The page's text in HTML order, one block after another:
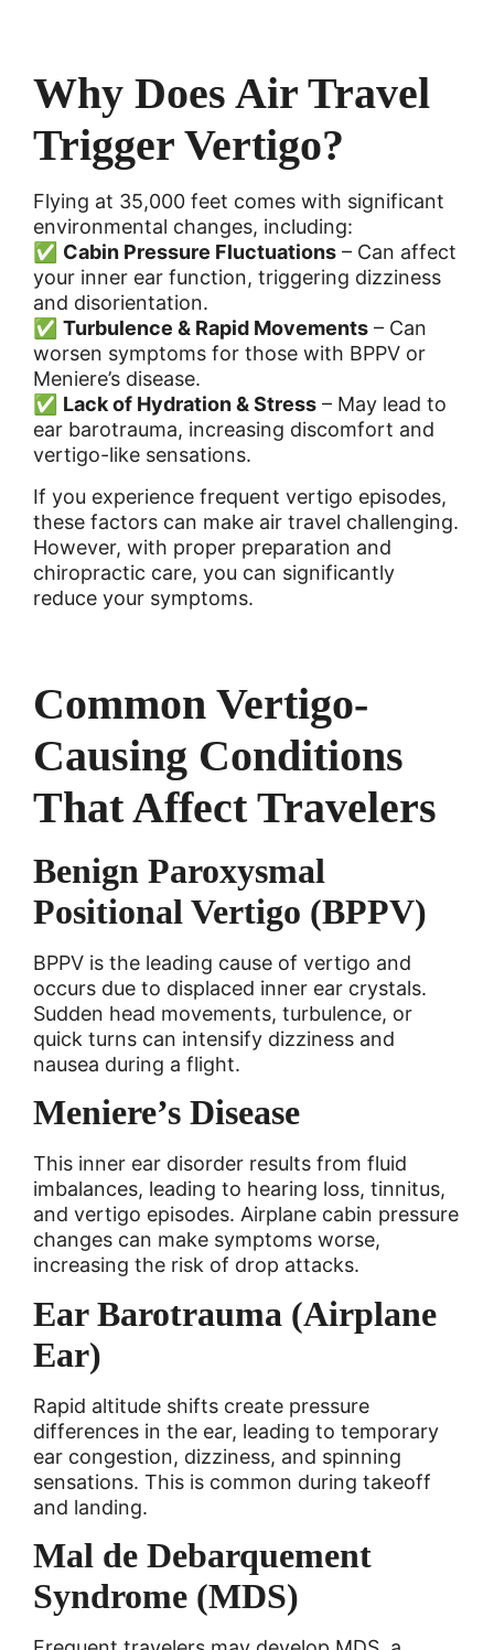
Why Does Air Travel
Trigger Vertigo?
Flying at 35,000 feet comes with significant
environmental changes, including:
✅ Cabin Pressure Fluctuations – Can affect
your inner ear function, triggering dizziness
and disorientation.
✅ Turbulence & Rapid Movements – Can
worsen symptoms for those with BPPV or
Meniere’s disease.
✅ Lack of Hydration & Stress – May lead to
ear barotrauma, increasing discomfort and
vertigo-like sensations.
If you experience frequent vertigo episodes,
these factors can make air travel challenging.
However, with proper preparation and
chiropractic care, you can significantly
reduce your symptoms.
Common Vertigo-
Causing Conditions
That Affect Travelers
Benign Paroxysmal
Positional Vertigo (BPPV)
BPPV is the leading cause of vertigo and
occurs due to displaced inner ear crystals.
Sudden head movements, turbulence, or
quick turns can intensify dizziness and
nausea during a flight.
Meniere’s Disease
This inner ear disorder results from fluid
imbalances, leading to hearing loss, tinnitus,
and vertigo episodes. Airplane cabin pressure
changes can make symptoms worse,
increasing the risk of drop attacks.
Ear Barotrauma (Airplane
Ear)
Rapid altitude shifts create pressure
differences in the ear, leading to temporary
ear congestion, dizziness, and spinning
sensations. This is common during takeoff
and landing.
Mal de Debarquement
Syndrome (MDS)